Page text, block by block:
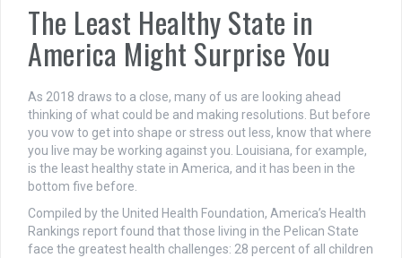
The Least Healthy State in
America Might Surprise You
As 2018 draws to a close, many of us are looking ahead
thinking of what could be and making resolutions. But before
you vow to get into shape or stress out less, know that where
you live may be working against you. Louisiana, for example,
is the least healthy state in America, and it has been in the
bottom five before.
Compiled by the United Health Foundation, America’s Health
Rankings report found that those living in the Pelican State
face the greatest health challenges: 28 percent of all children